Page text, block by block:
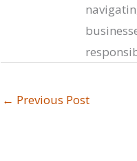
← Previous Post